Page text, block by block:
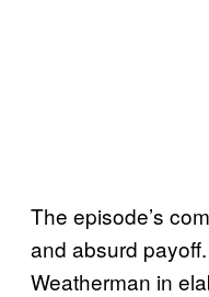
The episode’s
and absurd
Weatherman in